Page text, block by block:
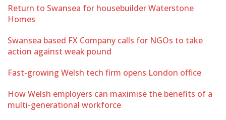
Return to Swansea for housebuilder Waterstone
Homes
Swansea based FX Company calls for NGOs to take
action against weak pound
Fast-growing Welsh tech firm opens London office
How Welsh employers can maximise the benefits of a
multi-generational workforce